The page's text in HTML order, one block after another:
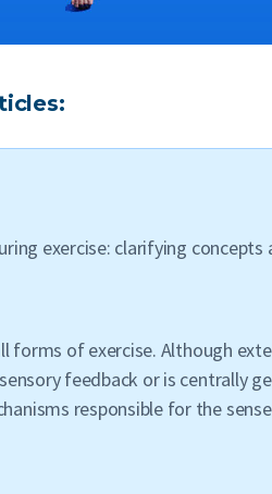
exercise: clarifying concepts
of exercise. Although
feedback or is centrally
responsible for the